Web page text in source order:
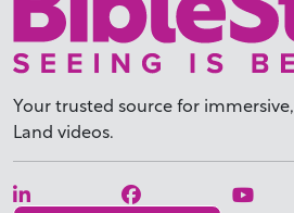
Your trusted source for immersive,
Land videos.